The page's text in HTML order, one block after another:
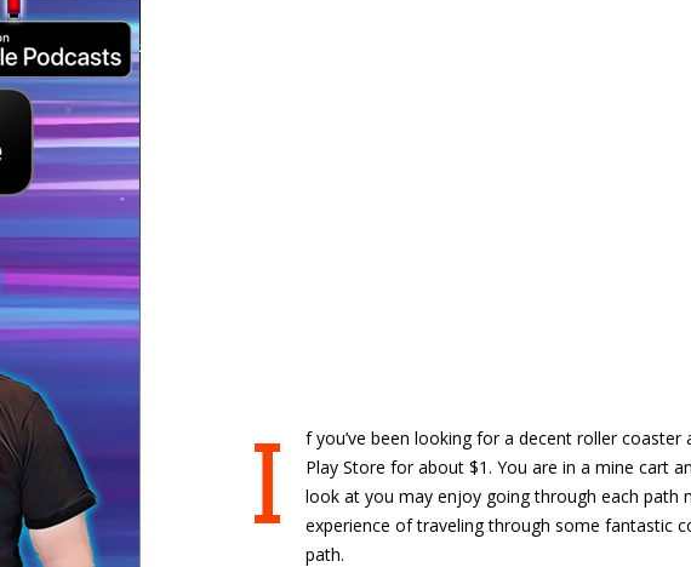
I
f you’ve been looking for a decent roller
Play Store for about $1. You are in a mine cart
look at you may enjoy going through each path
experience of traveling through some fantastic
path.